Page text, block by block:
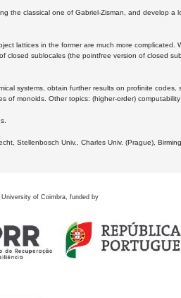
the classical one of Gabriel-Zisman, and develop a
lattices in the former are much more complicated.
sublocales (the pointfree version of closed
systems, obtain further results on profinite codes,
of monoids. Other topics: (higher-order)
Stellenbosch Univ., Charles Univ. (Prague),
of Coimbra, funded by